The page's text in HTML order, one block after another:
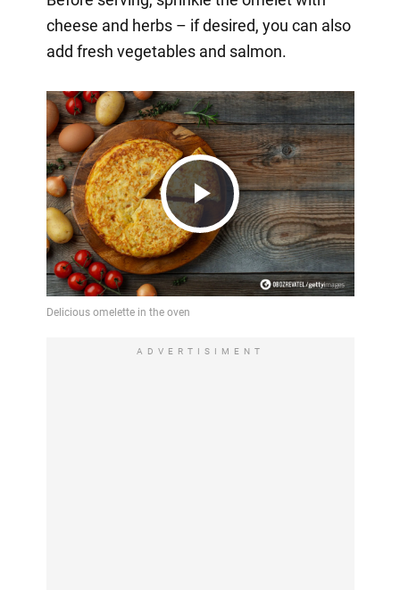
cheese and herbs – if desired, you can also
add fresh vegetables and salmon.
Play
Video
ADVERTISIMENT